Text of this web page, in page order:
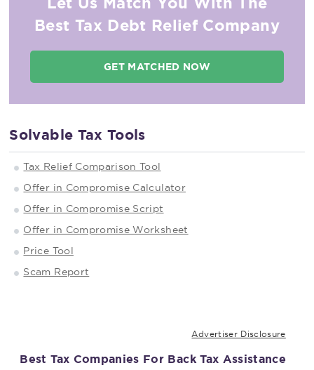
Best Tax Debt Relief Company
GET MATCHED NOW
Solvable Tax Tools
Tax Relief Comparison Tool
Offer in Compromise Calculator
Offer in Compromise Script
Offer in Compromise Worksheet
Price Tool
Scam Report
Advertiser Disclosure
Best Tax Companies For Back Tax Assistance